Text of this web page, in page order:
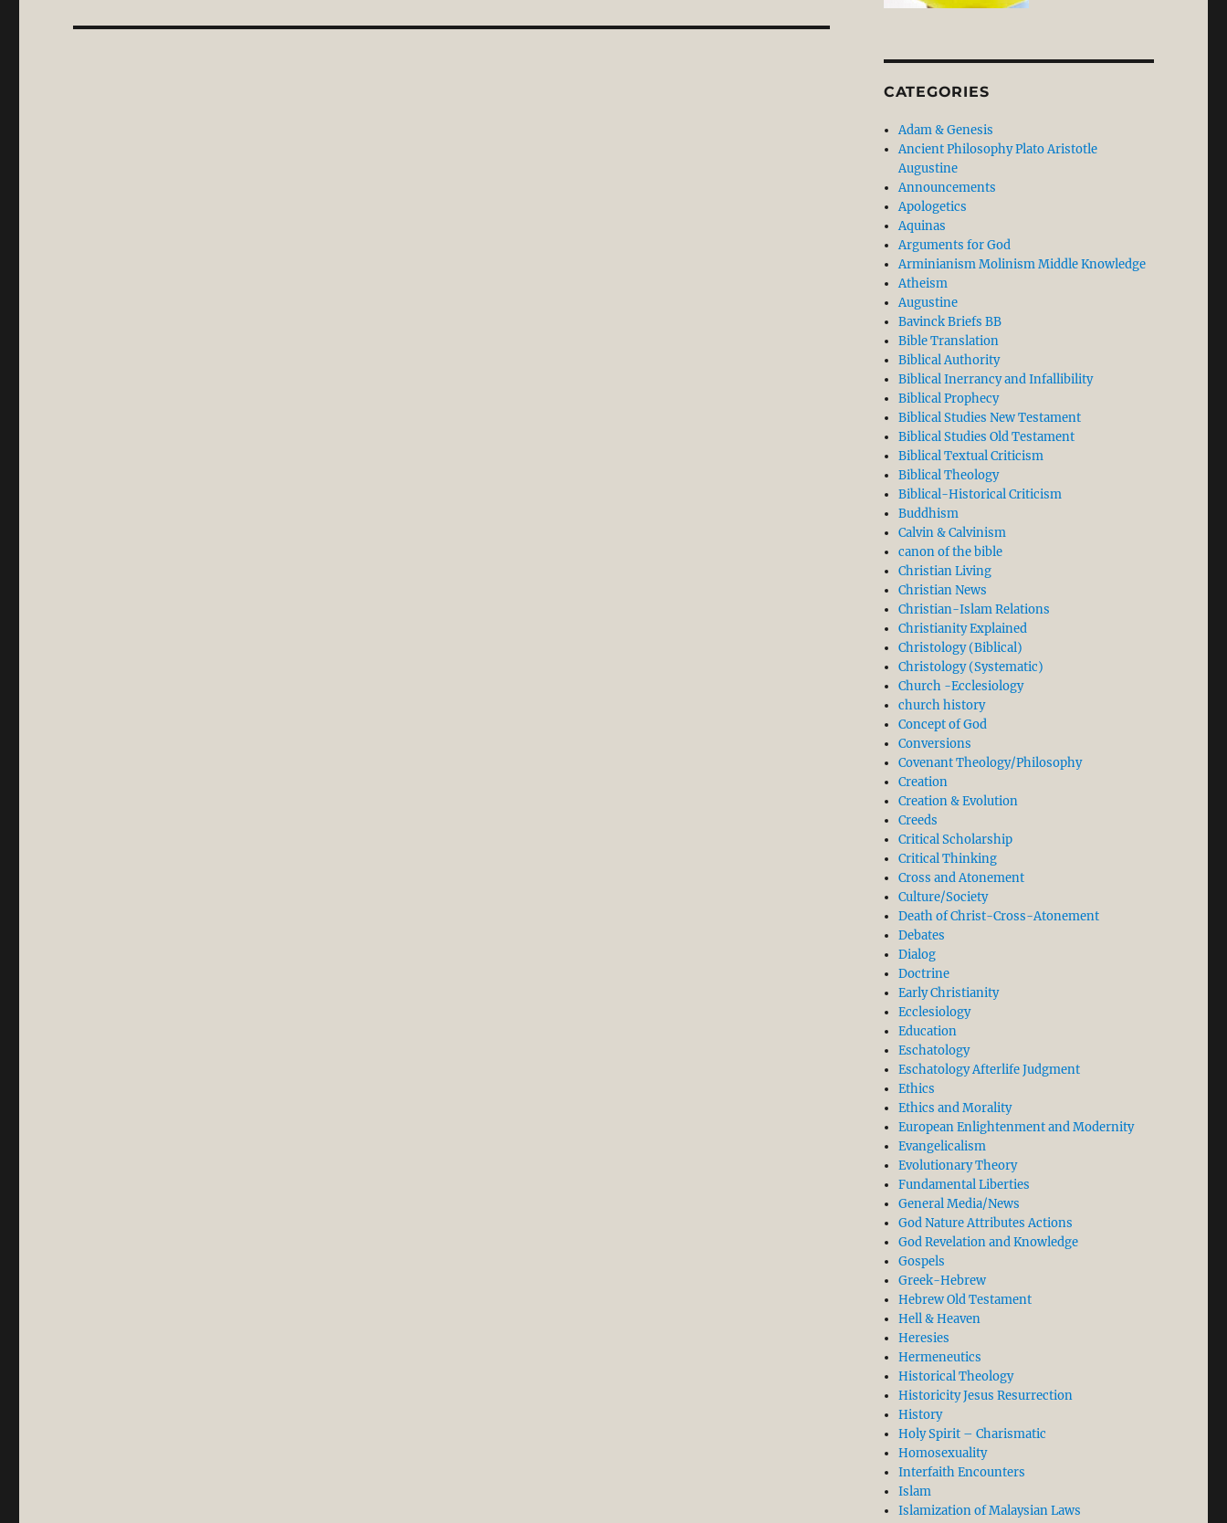
CATEGORIES
Adam & Genesis
Ancient Philosophy Plato Aristotle
Augustine
Announcements
Apologetics
Aquinas
Arguments for God
Arminianism Molinism Middle Knowledge
Atheism
Augustine
Bavinck Briefs BB
Bible Translation
Biblical Authority
Biblical Inerrancy and Infallibility
Biblical Prophecy
Biblical Studies New Testament
Biblical Studies Old Testament
Biblical Textual Criticism
Biblical Theology
Biblical-Historical Criticism
Buddhism
Calvin & Calvinism
canon of the bible
Christian Living
Christian News
Christian-Islam Relations
Christianity Explained
Christology (Biblical)
Christology (Systematic)
Church -Ecclesiology
church history
Concept of God
Conversions
Covenant Theology/Philosophy
Creation
Creation & Evolution
Creeds
Critical Scholarship
Critical Thinking
Cross and Atonement
Culture/Society
Death of Christ-Cross-Atonement
Debates
Dialog
Doctrine
Early Christianity
Ecclesiology
Education
Eschatology
Eschatology Afterlife Judgment
Ethics
Ethics and Morality
European Enlightenment and Modernity
Evangelicalism
Evolutionary Theory
Fundamental Liberties
General Media/News
God Nature Attributes Actions
God Revelation and Knowledge
Gospels
Greek-Hebrew
Hebrew Old Testament
Hell & Heaven
Heresies
Hermeneutics
Historical Theology
Historicity Jesus Resurrection
History
Holy Spirit – Charismatic
Homosexuality
Interfaith Encounters
Islam
Islamization of Malaysian Laws